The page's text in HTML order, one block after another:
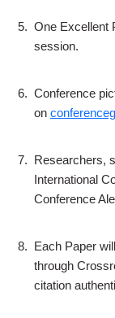
5. One Excellent
session.
6. Conference
on
7. Researchers,
International
Conference
8. Each Paper
through
citation